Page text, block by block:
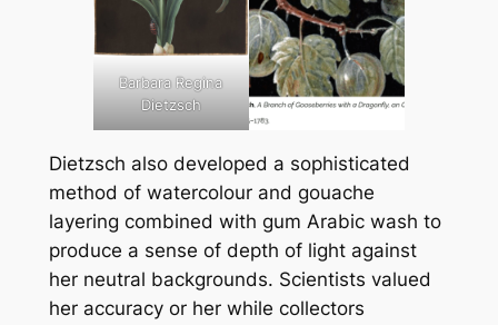
Barbara Regina
Dietzsch
Dietzsch also developed a sophisticated
method of watercolour and gouache
layering combined with gum Arabic wash to
produce a sense of depth of light against
her neutral backgrounds. Scientists valued
her accuracy or her while collectors